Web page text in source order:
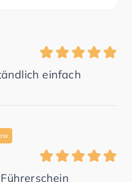
einfach